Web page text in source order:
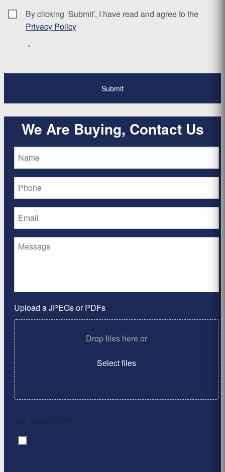
Consent *
By clicking ‘Submit’, I have read and agree to the
Privacy Policy
*
We Are Buying, Contact Us
Upload a JPEGs or PDFs
Drop files here or
Select files
Max. file size: 2 MB.
Consent